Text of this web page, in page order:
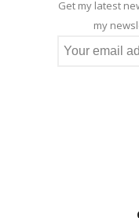
Get my latest
my